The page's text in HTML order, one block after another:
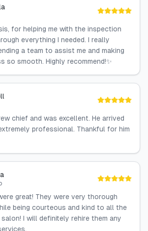
for helping me with the inspection
everything I needed. I really
a team to assist me and making
so smooth. Highly recommend!✨
chief and was excellent. He arrived
professional. Thankful for him
great! They were very thorough
being courteous and kind to all the
I will definitely rehire them any